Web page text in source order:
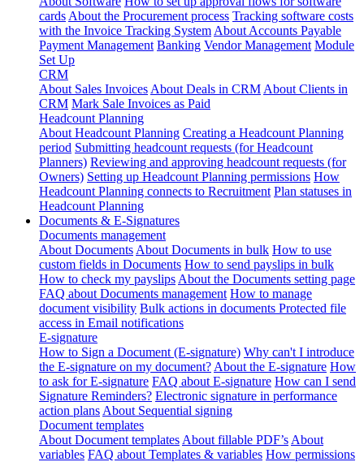
cards About the Procurement process Tracking software costs
with the Invoice Tracking System About Accounts Payable
Payment Management Banking Vendor Management Module
Set Up
CRM
About Sales Invoices About Deals in CRM About Clients in
CRM Mark Sale Invoices as Paid
Headcount Planning
About Headcount Planning Creating a Headcount Planning
period Submitting headcount requests (for Headcount
Planners) Reviewing and approving headcount requests (for
Owners) Setting up Headcount Planning permissions How
Headcount Planning connects to Recruitment Plan statuses in
Headcount Planning
Documents & E-Signatures
Documents management
About Documents About Documents in bulk How to use
custom fields in Documents How to send payslips in bulk
How to check my payslips About the Documents setting page
FAQ about Documents management How to manage
document visibility Bulk actions in documents Protected file
access in Email notifications
E-signature
How to Sign a Document (E-signature) Why can't I introduce
the E-signature on my document? About the E-signature How
to ask for E-signature FAQ about E-signature How can I send
Signature Reminders? Electronic signature in performance
action plans About Sequential signing
Document templates
About Document templates About fillable PDF’s About
variables FAQ about Templates & variables How permissions